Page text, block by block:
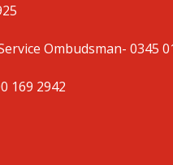
Ombudsman- 0345
169 2942